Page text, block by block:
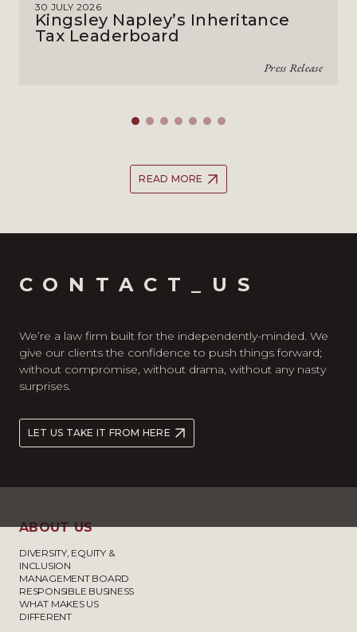
30 JULY 2026
Kingsley Napley’s Inheritance
Tax Leaderboard
Press Release
READ MORE
CONTACT_US
We’re a law firm built for the independently-minded. We
give our clients the confidence to push things forward;
without compromise, without drama, without any nasty
surprises.
LET US TAKE IT FROM HERE
ABOUT US
DIVERSITY, EQUITY &
INCLUSION
MANAGEMENT BOARD
RESPONSIBLE BUSINESS
WHAT MAKES US
DIFFERENT